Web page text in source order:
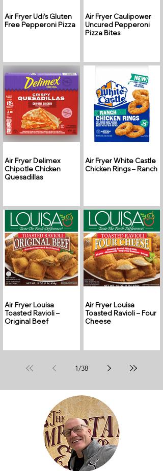
Air Fryer Udi’s Gluten
Free Pepperoni Pizza
Air Fryer Caulipower
Uncured Pepperoni
Pizza Bites
Air Fryer Delimex
Chipotle Chicken
Quesadillas
Air Fryer White Castle
Chicken Rings – Ranch
Air Fryer Louisa
Toasted Ravioli –
Original Beef
Air Fryer Louisa
Toasted Ravioli – Four
Cheese
1/38